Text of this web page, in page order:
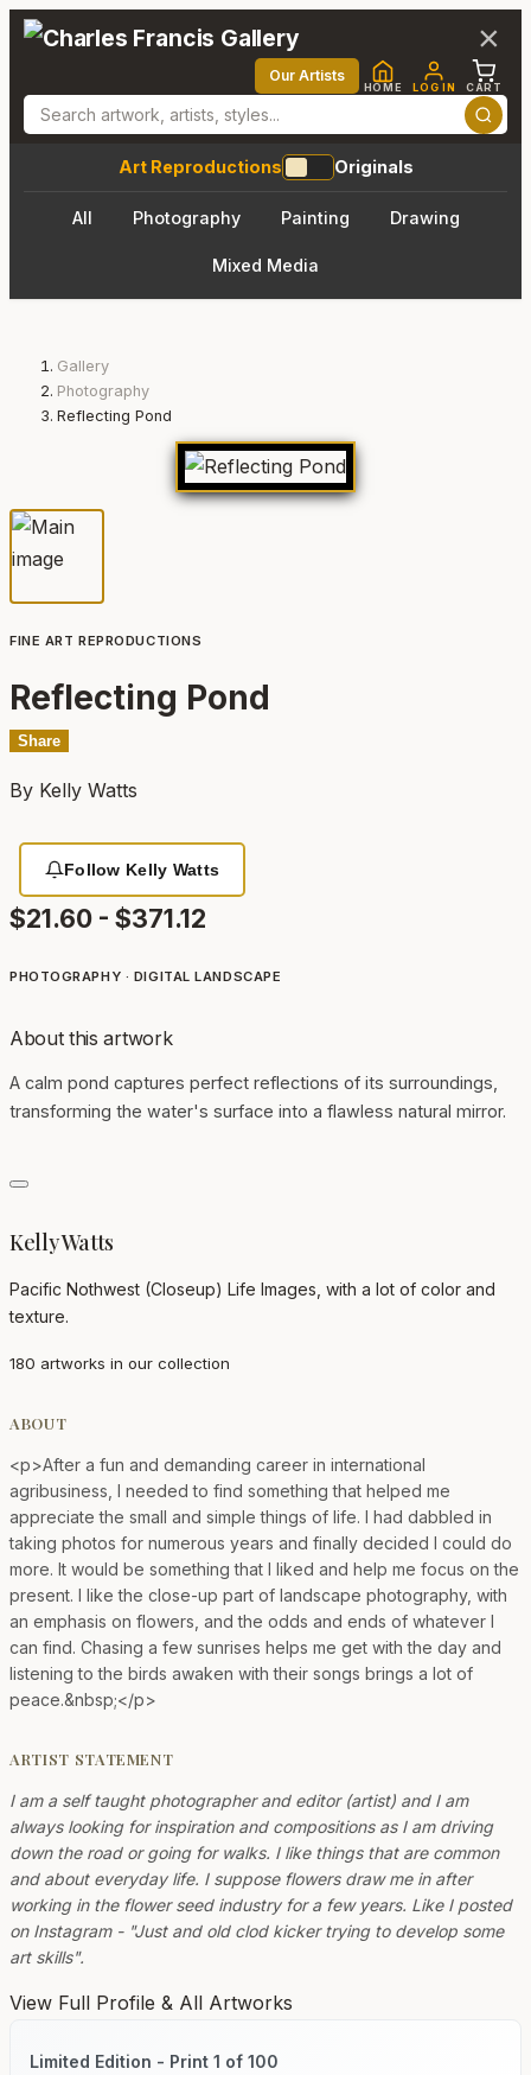
Our Artists
HOME LOG IN CART
All Photography Painting Drawing
Mixed Media
Art Reproductions Originals
Gallery
Photography
Reflecting Pond
FINE ART REPRODUCTIONS
Reflecting Pond
Share
By Kelly Watts
Follow Kelly Watts
$21.60 - $371.12
PHOTOGRAPHY · DIGITALLANDSCAPE
About this artwork
A calm pond captures perfect reflections of its surroundings,
transforming the water's surface into a flawless natural mirror.
Kelly Watts
Pacific Nothwest (Closeup) Life Images, with a lot of color and
texture.
180 artworks in our collection
ABOUT
<p>After a fun and demanding career in international
agribusiness, I needed to find something that helped me
appreciate the small and simple things of life. I had dabbled in
taking photos for numerous years and finally decided I could do
more. It would be something that I liked and help me focus on the
present. I like the close-up part of landscape photography, with
an emphasis on flowers, and the odds and ends of whatever I
can find. Chasing a few sunrises helps me get with the day and
listening to the birds awaken with their songs brings a lot of
peace.&nbsp;</p>
ARTIST STATEMENT
I am a self taught photographer and editor (artist) and I am
always looking for inspiration and compositions as I am driving
down the road or going for walks. I like things that are common
and about everyday life. I suppose flowers draw me in after
working in the flower seed industry for a few years. Like I posted
on Instagram - "Just and old clod kicker trying to develop some
art skills".
View Full Profile & All Artworks
Limited Edition - Print 1 of 100
×